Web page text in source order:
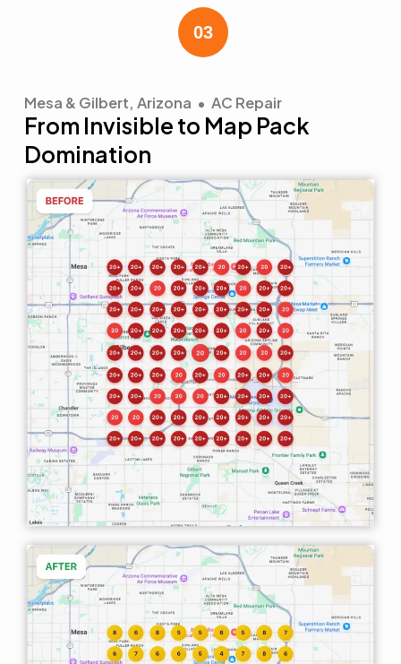
Mesa & Gilbert, Arizona • AC Repair
From Invisible to Map Pack
Domination